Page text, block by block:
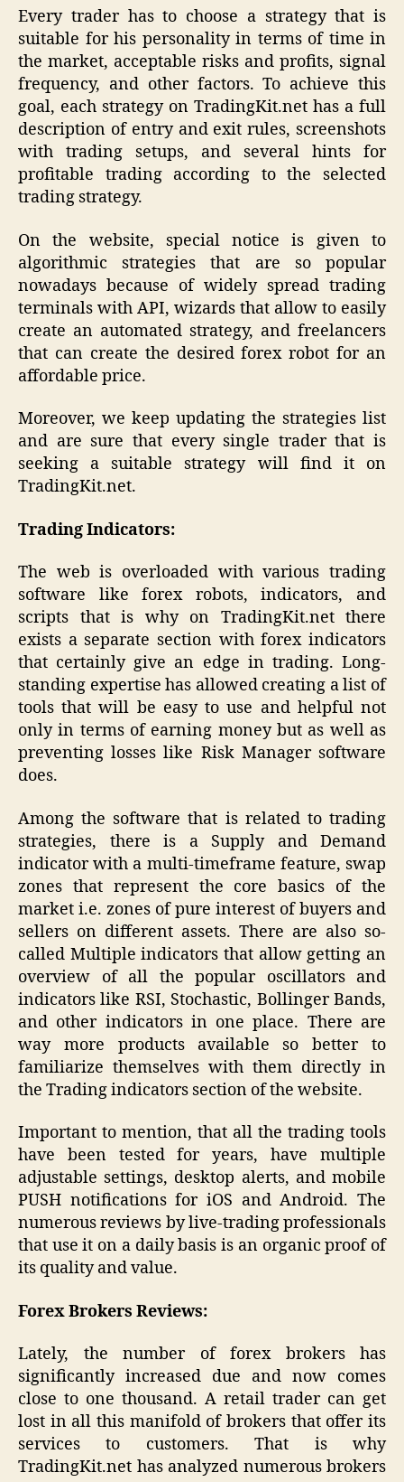
Every trader has to choose a strategy that is
suitable for his personality in terms of time in
the market, acceptable risks and profits, signal
frequency, and other factors. To achieve this
goal, each strategy on TradingKit.net has a full
description of entry and exit rules, screenshots
with trading setups, and several hints for
profitable trading according to the selected
trading strategy.
On the website, special notice is given to
algorithmic strategies that are so popular
nowadays because of widely spread trading
terminals with API, wizards that allow to easily
create an automated strategy, and freelancers
that can create the desired forex robot for an
affordable price.
Moreover, we keep updating the strategies list
and are sure that every single trader that is
seeking a suitable strategy will find it on
TradingKit.net.
Trading Indicators:
The web is overloaded with various trading
software like forex robots, indicators, and
scripts that is why on TradingKit.net there
exists a separate section with forex indicators
that certainly give an edge in trading. Long-
standing expertise has allowed creating a list of
tools that will be easy to use and helpful not
only in terms of earning money but as well as
preventing losses like Risk Manager software
does.
Among the software that is related to trading
strategies, there is a Supply and Demand
indicator with a multi-timeframe feature, swap
zones that represent the core basics of the
market i.e. zones of pure interest of buyers and
sellers on different assets. There are also so-
called Multiple indicators that allow getting an
overview of all the popular oscillators and
indicators like RSI, Stochastic, Bollinger Bands,
and other indicators in one place. There are
way more products available so better to
familiarize themselves with them directly in
the Trading indicators section of the website.
Important to mention, that all the trading tools
have been tested for years, have multiple
adjustable settings, desktop alerts, and mobile
PUSH notifications for iOS and Android. The
numerous reviews by live-trading professionals
that use it on a daily basis is an organic proof of
its quality and value.
Forex Brokers Reviews:
Lately, the number of forex brokers has
significantly increased due and now comes
close to one thousand. A retail trader can get
lost in all this manifold of brokers that offer its
services to customers. That is why
TradingKit.net has analyzed numerous brokers